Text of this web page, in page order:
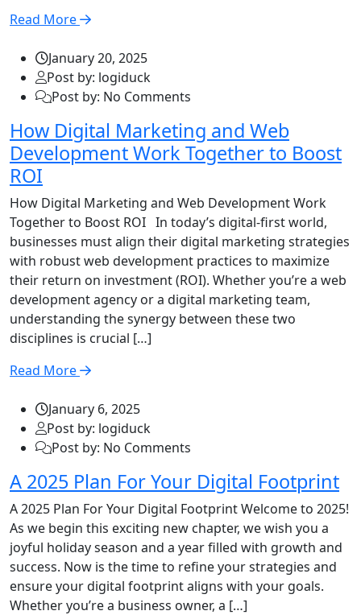
Read More
January 20, 2025
Post by: logiduck
Post by: No Comments
How Digital Marketing and Web
Development Work Together to Boost
ROI
How Digital Marketing and Web Development Work
Together to Boost ROI In today’s digital-first world,
businesses must align their digital marketing strategies
with robust web development practices to maximize
their return on investment (ROI). Whether you’re a web
development agency or a digital marketing team,
understanding the synergy between these two
disciplines is crucial […]
Read More
January 6, 2025
Post by: logiduck
Post by: No Comments
A 2025 Plan For Your Digital Footprint
A 2025 Plan For Your Digital Footprint Welcome to 2025!
As we begin this exciting new chapter, we wish you a
joyful holiday season and a year filled with growth and
success. Now is the time to refine your strategies and
ensure your digital footprint aligns with your goals.
Whether you’re a business owner, a […]